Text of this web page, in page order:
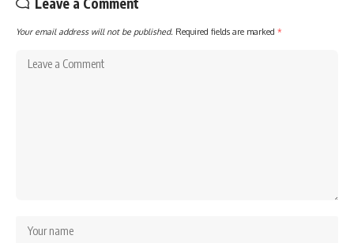
Your email address will not be published. Required fields are marked *